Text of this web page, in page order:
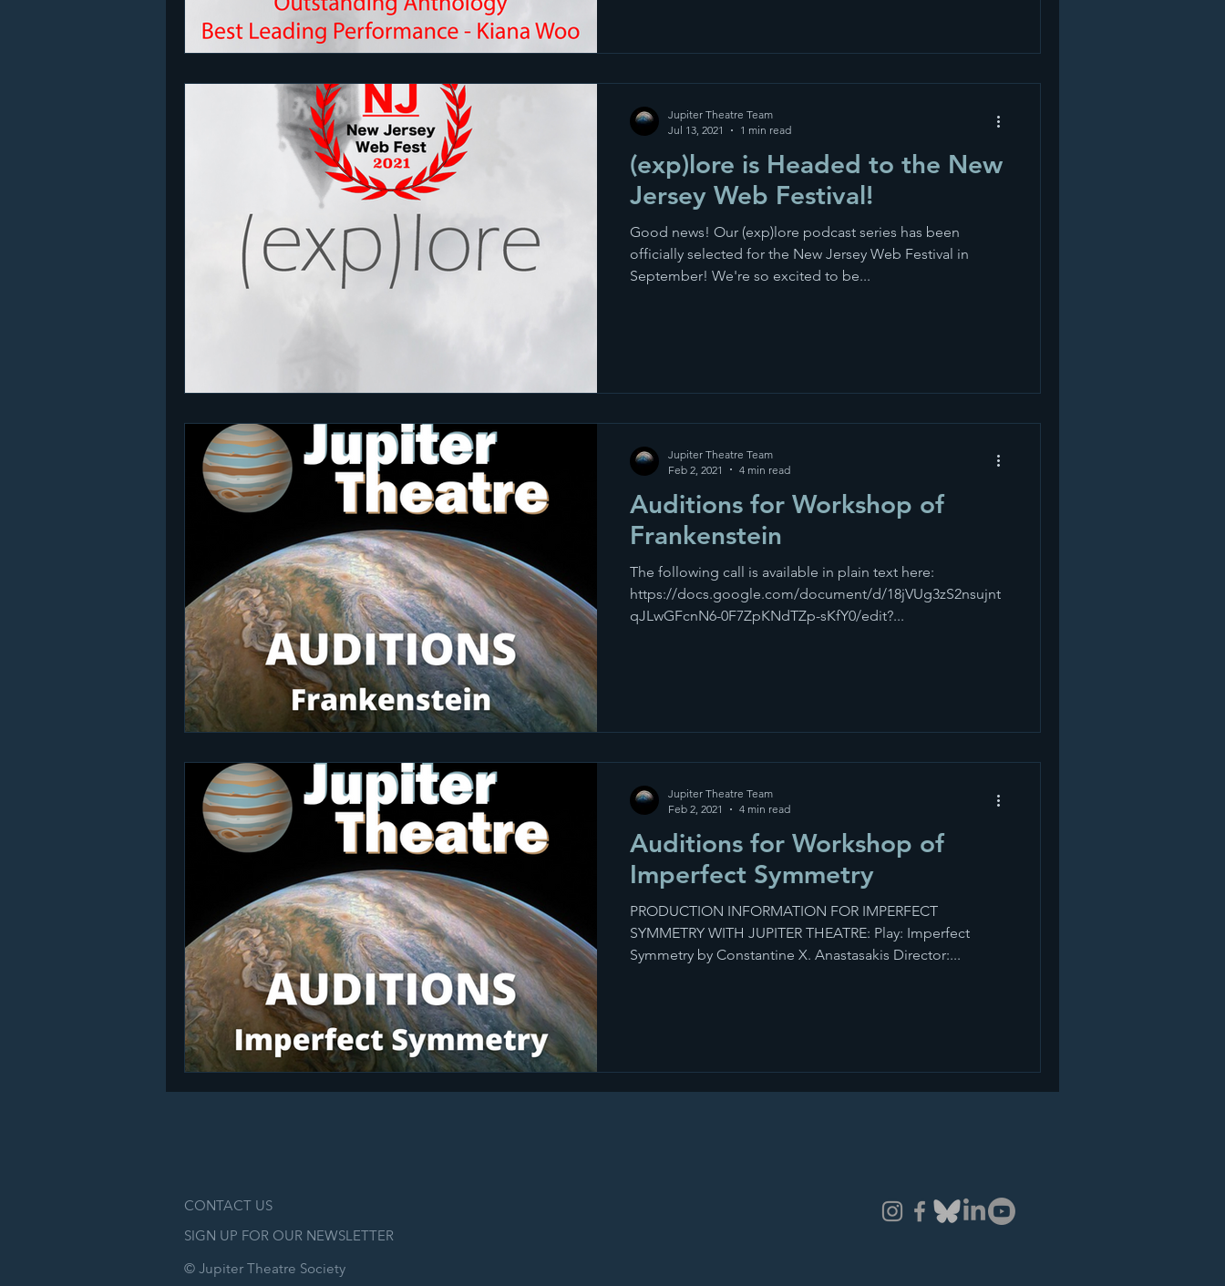
(exp)lore is Headed to the New
Jersey Web Festival!
Good news! Our (exp)lore podcast series has been
officially selected for the New Jersey Web Festival in
September! We're so excited to be...
Jupiter Theatre Team
Jul 13, 2021
1 min read
Auditions for Workshop of
Frankenstein
The following call is available in plain text here:
https://docs.google.com/document/d/18jVUg3zS2nsujnt
qJLwGFcnN6-0F7ZpKNdTZp-sKfY0/edit?...
Jupiter Theatre Team
Feb 2, 2021
4 min read
Auditions for Workshop of
Imperfect Symmetry
PRODUCTION INFORMATION FOR IMPERFECT
SYMMETRY WITH JUPITER THEATRE: Play: Imperfect
Symmetry by Constantine X. Anastasakis Director:...
Jupiter Theatre Team
Feb 2, 2021
4 min read
CONTACT US
SIGN UP FOR OUR NEWSLETTER
© Jupiter Theatre Society